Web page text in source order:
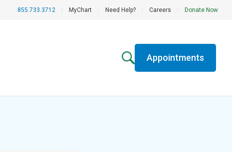
855.733.3712 MyChart Need Help? Careers Donate Now
Appointments